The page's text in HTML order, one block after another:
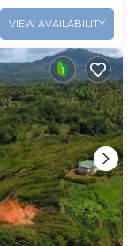
VIEW AVAILABILITY